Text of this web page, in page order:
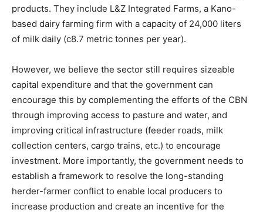
products. They include L&Z Integrated Farms, a Kano-
based dairy farming firm with a capacity of 24,000 liters
of milk daily (c8.7 metric tonnes per year).
However, we believe the sector still requires sizeable
capital expenditure and that the government can
encourage this by complementing the efforts of the CBN
through improving access to pasture and water, and
improving critical infrastructure (feeder roads, milk
collection centers, cargo trains, etc.) to encourage
investment. More importantly, the government needs to
establish a framework to resolve the long-standing
herder-farmer conflict to enable local producers to
increase production and create an incentive for the